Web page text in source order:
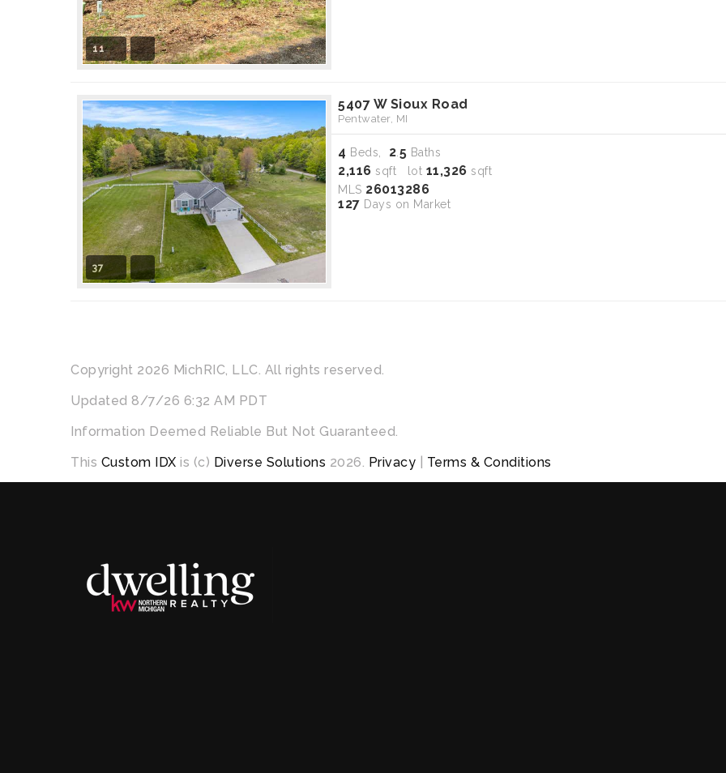
11
37
5407 W Sioux Road
Pentwater, MI
4 Beds, 2 5 Baths
2,116 sqft lot 11,326 sqft
MLS 26013286
127 Days on Market
Copyright 2026 MichRIC, LLC. All rights reserved.
Updated 8/7/26 6:32 AM PDT
Information Deemed Reliable But Not Guaranteed.
This Custom IDX is (c) Diverse Solutions 2026. Privacy Terms & Conditions